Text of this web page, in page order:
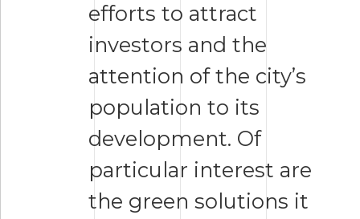
efforts to attract
investors and the
attention of the city’s
population to its
development. Of
particular interest are
the green solutions it